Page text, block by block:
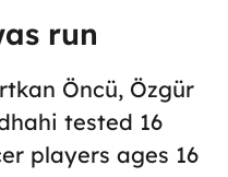
run
Öncü, Özgür
tested 16
players ages 16